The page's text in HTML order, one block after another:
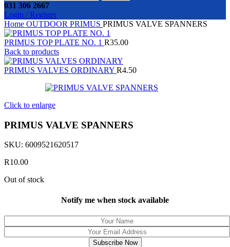
031 306 2667
Login / Register
Home OUTDOOR PRIMUS PRIMUS VALVE SPANNERS
PRIMUS TOP PLATE NO. 1 R35.00
Back to products
PRIMUS VALVES ORDINARY R4.50
Click to enlarge
PRIMUS VALVE SPANNERS
SKU: 6009521620517
R10.00
Out of stock
Notify me when stock available
Subscribe Now